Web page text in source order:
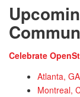
Celebrate
Atlanta, GA
Montreal,